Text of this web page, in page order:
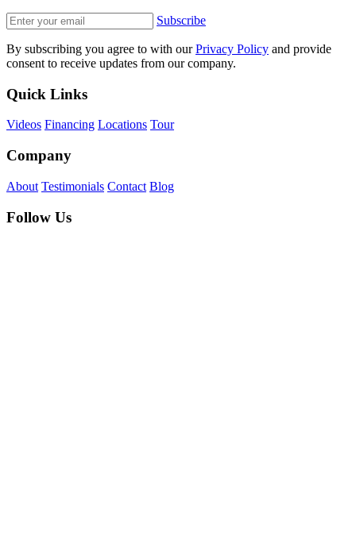
Subscribe
By subscribing you agree to with ourPrivacy Policy and provide
consent to receive updates from our company.
Quick Links
Videos Financing Locations Tour
Company
About Testimonials Contact Blog
Follow Us